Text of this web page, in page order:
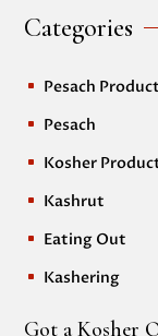
Categories
^ Pesach
^ Pesach
^ Kosher
^ Kashrut
^ Eating Out
^ Kashering
Got a Kosher